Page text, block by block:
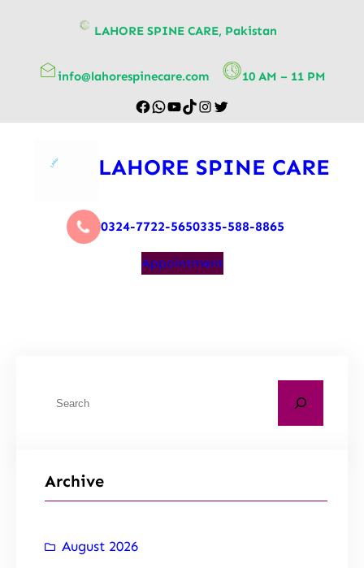
LAHORE SPINE CARE, Pakistan
info@lahorespinecare.com 10 AM – 11 PM
LAHORE SPINE CARE
0324-7722-5650335-588-8865
Appointment
Archive
August 2026